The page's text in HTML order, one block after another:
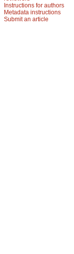
Instructions for authors
Metadata instructions
Submit an article